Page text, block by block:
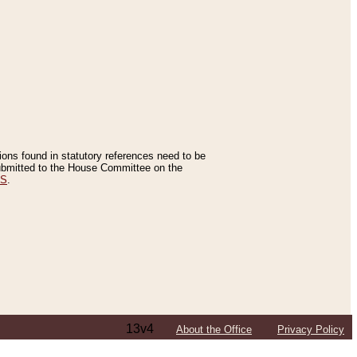
found in statutory references need to be
to the House Committee on the
13v4 About the Office Privacy Policy